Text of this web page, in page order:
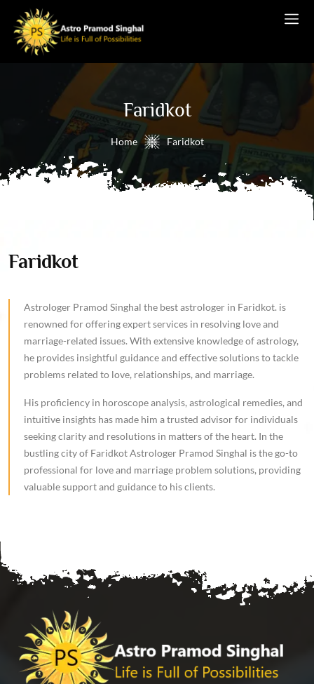
Faridkot
Home Faridkot
Faridkot
Astrologer Pramod Singhal the best astrologer in Faridkot. is
renowned for offering expert services in resolving love and
marriage-related issues. With extensive knowledge of astrology,
he provides insightful guidance and effective solutions to tackle
problems related to love, relationships, and marriage.
His proficiency in horoscope analysis, astrological remedies, and
intuitive insights has made him a trusted advisor for individuals
seeking clarity and resolutions in matters of the heart. In the
bustling city of Faridkot Astrologer Pramod Singhal is the go-to
professional for love and marriage problem solutions, providing
valuable support and guidance to his clients.